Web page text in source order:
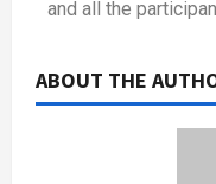
and all the
ABOUT THE